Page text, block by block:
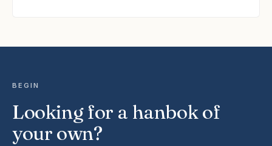
BEGIN
Looking for a hanbok of
your own?